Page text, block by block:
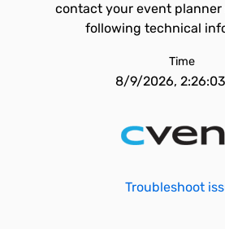
contact your event planner
following technical
Time
8/9/2026,
Troubleshoot